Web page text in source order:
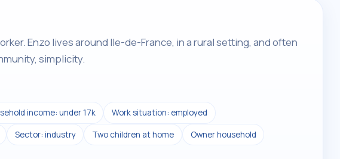
Enzo lives around Ile-de-France, in a rural setting, and often
simplicity.
income: under 17k Work situation: employed
Sector: industry Two children at home Owner household